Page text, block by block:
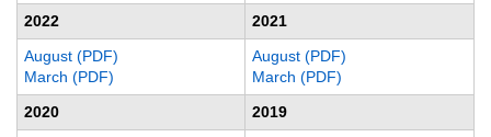
2022
2021
August (PDF)
March (PDF)
August (PDF)
March (PDF)
2020
2019